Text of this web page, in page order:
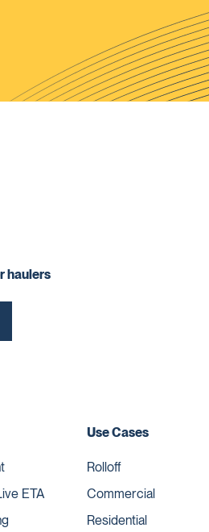
haulers
ETA
Use Cases
Rolloff
Commercial
Residential